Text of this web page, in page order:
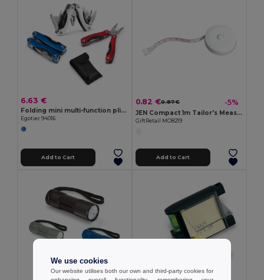
6.63 €
Folding mini multi-function pliers made of stainless steel and aluminum
Egotier 94016
Add to Cart
0.82 €0.87 € -5%
JEN Compact 1m Tailor's Measuring Tape with Push Button
GiftRetail MO8219
Add to Cart
We use cookies
Our website utilises both our own and third-party cookies for